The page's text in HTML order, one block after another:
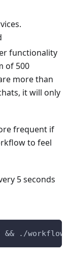
functionality
of 500
more than
it will only
frequent if
to feel
5 seconds
./